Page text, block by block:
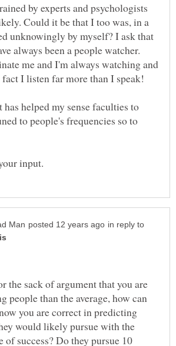
by experts and psychologists
Could it be that I too was, in a
unknowingly by myself? I ask that
always been a people watcher.
me and I'm always watching and
has helped my sense faculties to
to people's frequencies so to
in reply to
the sack of argument that you are
people than the average, how can
you are correct in predicting
would likely pursue with the
of success? Do they pursue 10